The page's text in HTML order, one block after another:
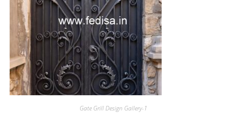
Gate Grill Design Gallery-1